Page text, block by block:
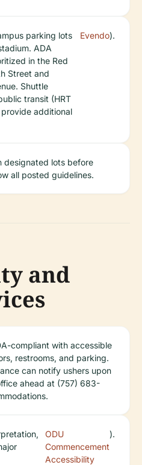
parking lots
ADA
in the Red
Street and
Shuttle
transit (HRT
additional
Evendo).
designated lots before
all posted guidelines.
and
compliant with accessible
restrooms, and parking.
can notify ushers upon
ahead at (757) 683-
ODU
Commencement
Accessibility
).